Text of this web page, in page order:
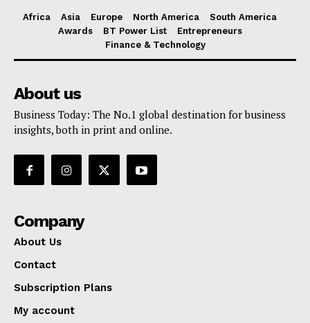
Africa Asia Europe North America
South America
Awards
BT Power List
Entrepreneurs
Finance & Technology
About us
Business Today: The No.1 global destination for business
insights, both in print and online.
Company
About Us
Contact
Subscription Plans
My account